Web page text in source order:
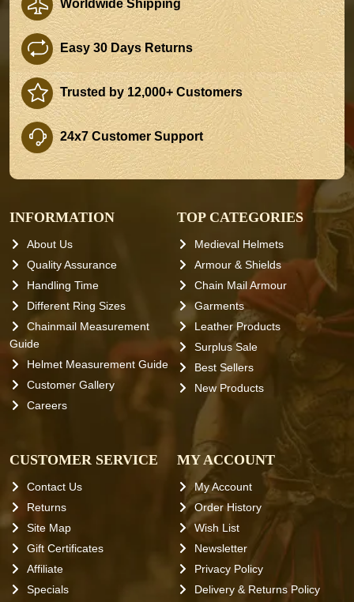
Worldwide Shipping
Easy 30 Days Returns
Trusted by 12,000+ Customers
24x7 Customer Support
INFORMATION
About Us
Quality Assurance
Handling Time
Different Ring Sizes
Chainmail Measurement
Guide
Helmet Measurement Guide
Customer Gallery
Careers
TOP CATEGORIES
Medieval Helmets
Armour & Shields
Chain Mail Armour
Garments
Leather Products
Surplus Sale
Best Sellers
New Products
CUSTOMER SERVICE
Contact Us
Returns
Site Map
Gift Certificates
Affiliate
Specials
MY ACCOUNT
My Account
Order History
Wish List
Newsletter
Privacy Policy
Delivery & Returns Policy